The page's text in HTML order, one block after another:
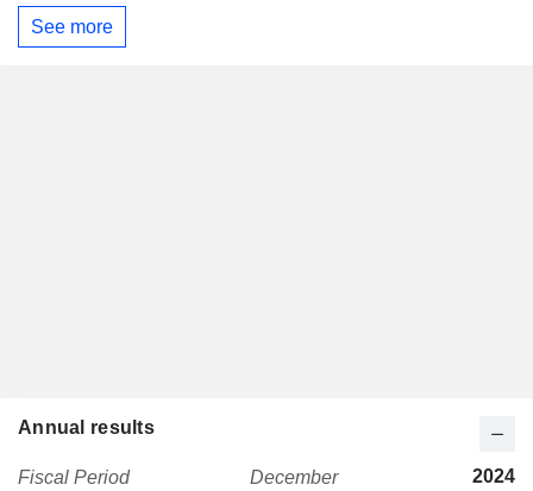
See more
Annual results
Fiscal Period December 2024